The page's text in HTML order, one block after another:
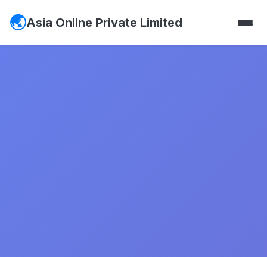
Asia Online Private Limited